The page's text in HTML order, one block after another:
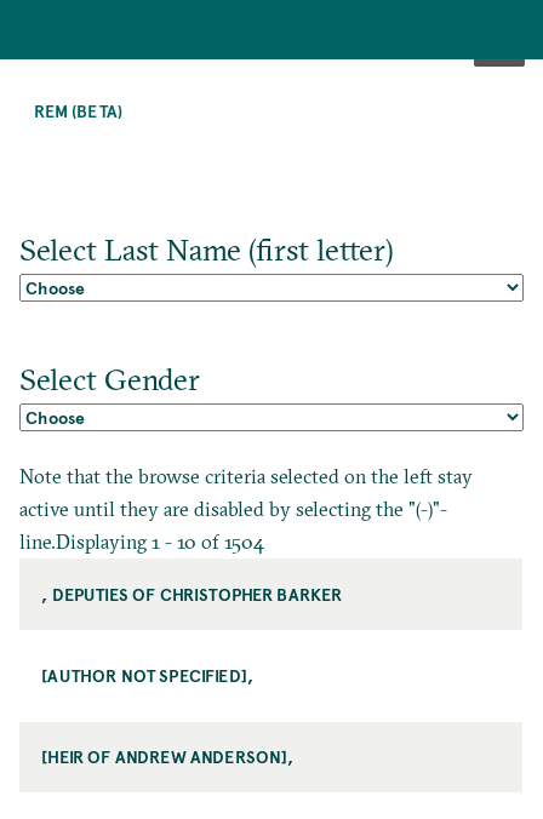
MAIN
REM (BETA)
Select Last Name (first letter)
Select Gender
Note that the browse criteria selected on the left stay
active until they are disabled by selecting the "(-)"-
line.Displaying 1 - 10 of 1504
, DEPUTIES OF CHRISTOPHER BARKER
[AUTHOR NOT SPECIFIED],
[HEIR OF ANDREW ANDERSON],